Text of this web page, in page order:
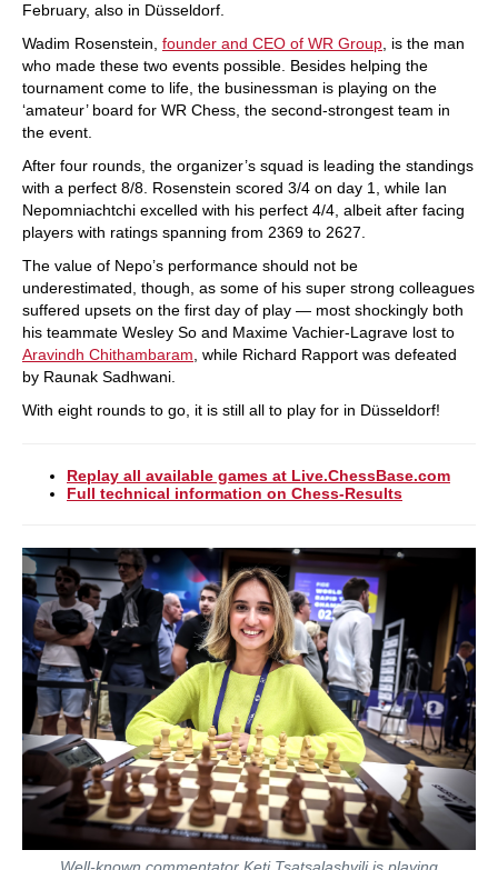
February, also in Düsseldorf.
Wadim Rosenstein, founder and CEO of WR Group , is the man
who made these two events possible. Besides helping the
tournament come to life, the businessman is playing on the
‘amateur’ board for WR Chess, the second-strongest team in
the event.
After four rounds, the organizer’s squad is leading the standings
with a perfect 8/8. Rosenstein scored 3/4 on day 1, while Ian
Nepomniachtchi excelled with his perfect 4/4, albeit after facing
players with ratings spanning from 2369 to 2627.
The value of Nepo’s performance should not be
underestimated, though, as some of his super strong colleagues
suffered upsets on the first day of play — most shockingly both
his teammate Wesley So and Maxime Vachier-Lagrave lost to
Aravindh Chithambaram , while Richard Rapport was defeated
by Raunak Sadhwani.
With eight rounds to go, it is still all to play for in Düsseldorf!
Replay all available games at Live.ChessBase.com
Full technical information on Chess-Results